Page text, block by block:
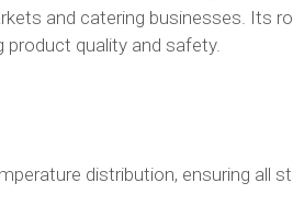
and catering businesses. Its
quality and safety.​
distribution, ensuring all